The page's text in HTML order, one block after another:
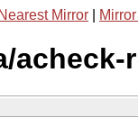
Mirror
acheck-